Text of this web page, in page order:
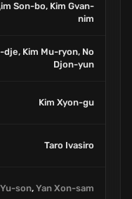
Son-bo, Kim Gvan-
nim
dje, Kim Mu-ryon, No
Djon-yun
Kim Xyon-gu
Taro Ivasiro
son, Yan Xon-sam